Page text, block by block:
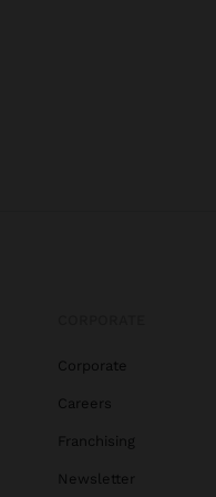
Corporate
Careers
Franchising
Newsletter